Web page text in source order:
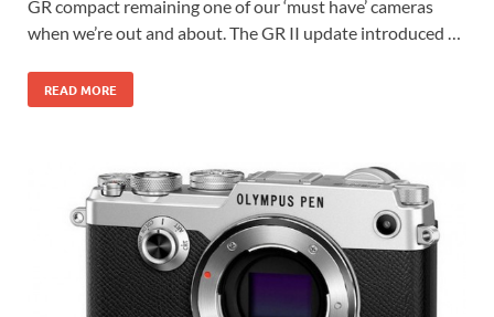
GR compact remaining one of our ‘must have’ cameras
when we’re out and about. The GR II update introduced …
READ MORE